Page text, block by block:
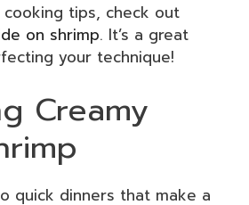
cooking tips, check out
on shrimp. It’s a great
your technique!
Creamy
quick dinners that make a